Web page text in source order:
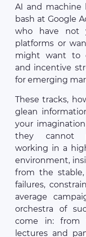
AI and machine
bash at Google
who have not
platforms or
might want to
and incentive
for emerging
These tracks,
glean
your
they cannot
working in a
environment,
from the
failures,
average
orchestra of
come in: from
lectures and